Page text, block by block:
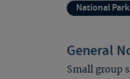
National
General
Small group